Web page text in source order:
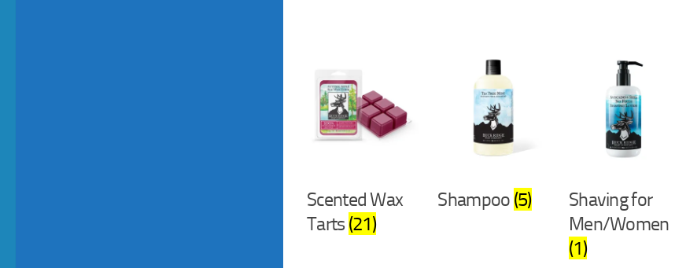
Scented Wax
Tarts (21)
Shampoo (5)
Shaving for
Men/Women
(1)